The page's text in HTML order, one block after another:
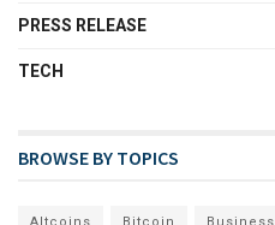
PRESS RELEASE
TECH
BROWSE BY TOPICS
Altcoins Bitcoin Business